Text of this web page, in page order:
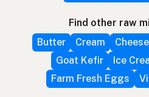
Find other raw
Butter
Cream Cheese
Goat Kefir
Ice
Farm Fresh Eggs